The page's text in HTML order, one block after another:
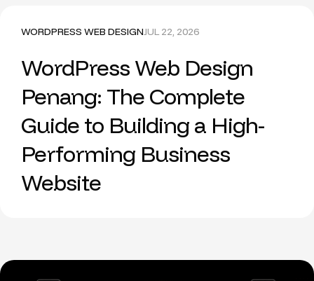
WORDPRESS WEB DESIGNJUL 22, 2026
WordPress Web Design
Penang: The Complete
Guide to Building a High-
Performing Business
Website